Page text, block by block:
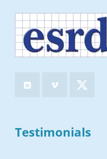
Testimonials